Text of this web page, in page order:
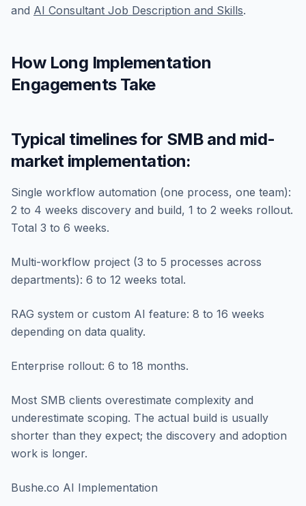
and AI Consultant Job Description and Skills.
How Long Implementation
Engagements Take
Typical timelines for SMB and mid-
market implementation:
Single workflow automation (one process, one team):
2 to 4 weeks discovery and build, 1 to 2 weeks rollout.
Total 3 to 6 weeks.
Multi-workflow project (3 to 5 processes across
departments): 6 to 12 weeks total.
RAG system or custom AI feature: 8 to 16 weeks
depending on data quality.
Enterprise rollout: 6 to 18 months.
Most SMB clients overestimate complexity and
underestimate scoping. The actual build is usually
shorter than they expect; the discovery and adoption
work is longer.
Bushe.co AI Implementation